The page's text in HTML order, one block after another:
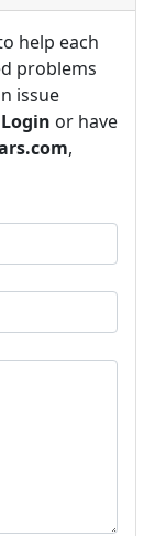
help each
problems
issue
or have
,